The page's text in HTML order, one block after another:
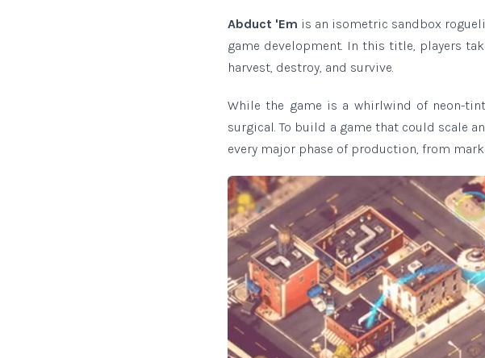
Abduct 'Em is an isometric sandbox
game development. In this title, players
harvest, destroy, and survive.
While the game is a whirlwind of neon-
surgical. To build a game that could scale
every major phase of production, from